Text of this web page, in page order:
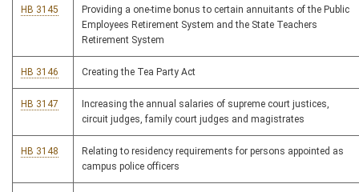
HB 3145
Providing a one-time bonus to certain annuitants of the Public
Employees Retirement System and the State Teachers
Retirement System
HB 3146 Creating the Tea Party Act
HB 3147
Increasing the annual salaries of supreme court justices,
circuit judges, family court judges and magistrates
HB 3148
Relating to residency requirements for persons appointed as
campus police officers